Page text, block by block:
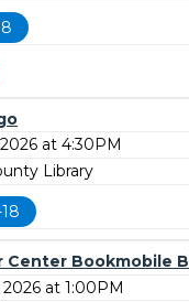
at 4:30PM
Library
Center Bookmobile
at 1:00PM